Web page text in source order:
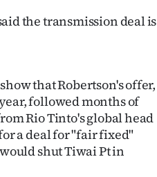
the transmission deal is
that Robertson's offer,
followed months of
Rio Tinto's global head
a deal for "fair fixed"
shut Tiwai Pt in